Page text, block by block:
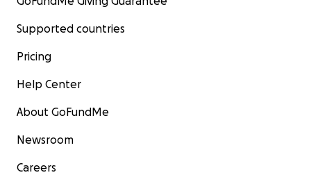
Supported countries
Pricing
Help Center
About GoFundMe
Newsroom
Careers